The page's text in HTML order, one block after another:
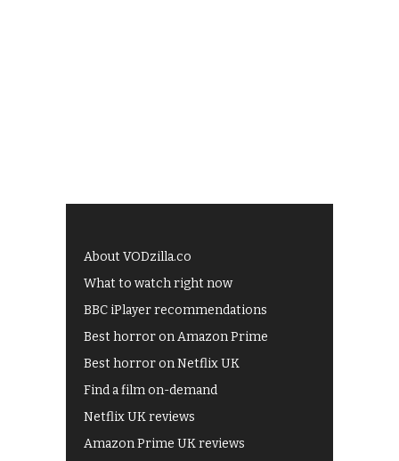
About VODzilla.co
What to watch right now
BBC iPlayer recommendations
Best horror on Amazon Prime
Best horror on Netflix UK
Find a film on-demand
Netflix UK reviews
Amazon Prime UK reviews